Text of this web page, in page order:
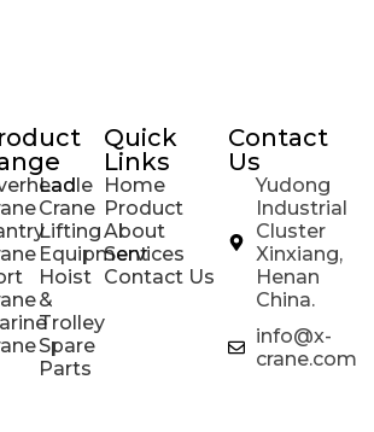
Ladle
Crane
Lifting
Equipment
Hoist
&
Trolley
Spare
Parts
Quick
Links
Home
Product
About
Services
Contact Us
Contact
Us
Yudong
Industrial
Cluster
Xinxiang,
Henan
China.
info@x-
crane.com